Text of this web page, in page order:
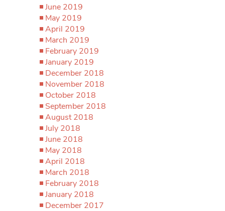
June 2019
May 2019
April 2019
March 2019
February 2019
January 2019
December 2018
November 2018
October 2018
September 2018
August 2018
July 2018
June 2018
May 2018
April 2018
March 2018
February 2018
January 2018
December 2017